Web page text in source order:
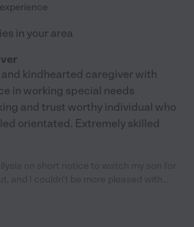
in your area
kindhearted caregiver with
in working special needs
and trust worthy individual who
orientated. Extremely skilled
punctual, professional, and has a